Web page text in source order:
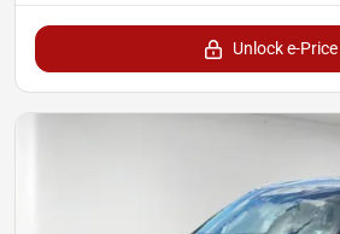
Unlock e-Price